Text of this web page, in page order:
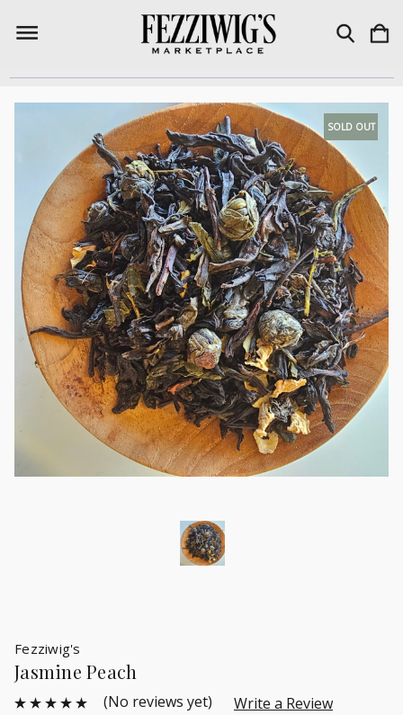
SOLD OUT
Fezziwig's
Jasmine Peach
(No reviews yet) Write a Review